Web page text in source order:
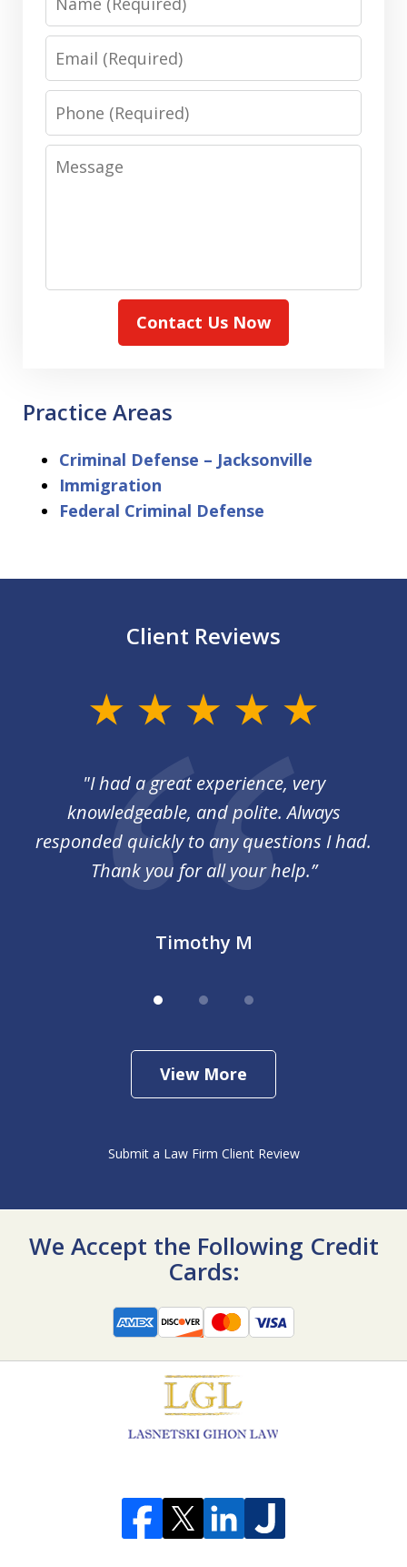
Email
Phone
Message
Contact Us Now
Practice Areas
Criminal Defense – Jacksonville
Immigration
Federal Criminal Defense
Client Reviews
"I had a great experience, very
knowledgeable, and polite. Always
responded quickly to any questions I had.
Thank you for all your help.”
Timothy M
View More
Submit a Law Firm Client Review
We Accept the Following Credit
Cards: